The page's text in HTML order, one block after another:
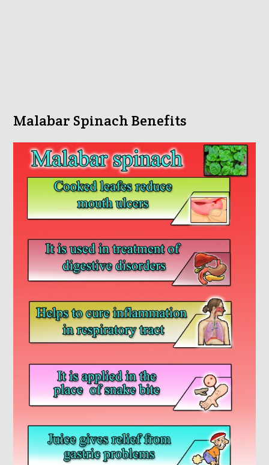
Malabar Spinach Benefits